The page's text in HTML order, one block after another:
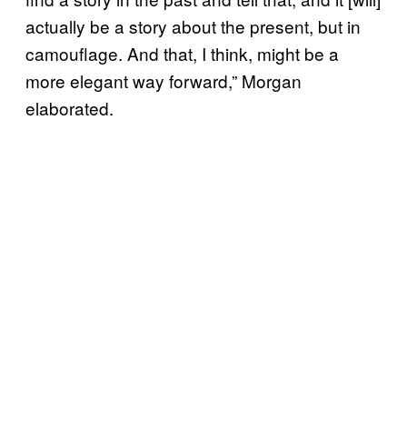
actually be a story about the present, but in
camouflage. And that, I think, might be a
more elegant way forward,” Morgan
elaborated.